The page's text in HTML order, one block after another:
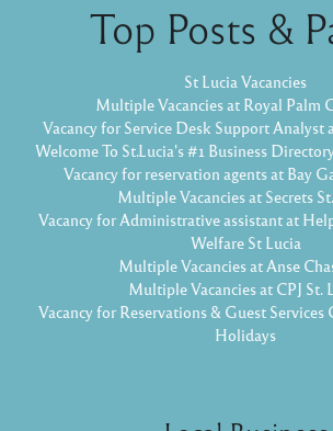
Top Posts &
St Lucia Vacancies
Multiple Vacancies at Royal Palm
Vacancy for Service Desk Support
Welcome To St.Lucia's #1 Business
Vacancy for reservation agents at Bay
Multiple Vacancies at Secrets
Vacancy for Administrative assistant at
Welfare St Lucia
Multiple Vacancies at Anse
Multiple Vacancies at CPJ St.
Vacancy for Reservations & Guest
Holidays